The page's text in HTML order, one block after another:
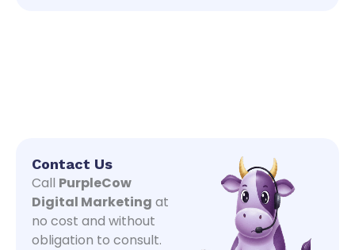
Contact Us
Call PurpleCow
Digital Marketing at
no cost and without
obligation to consult.